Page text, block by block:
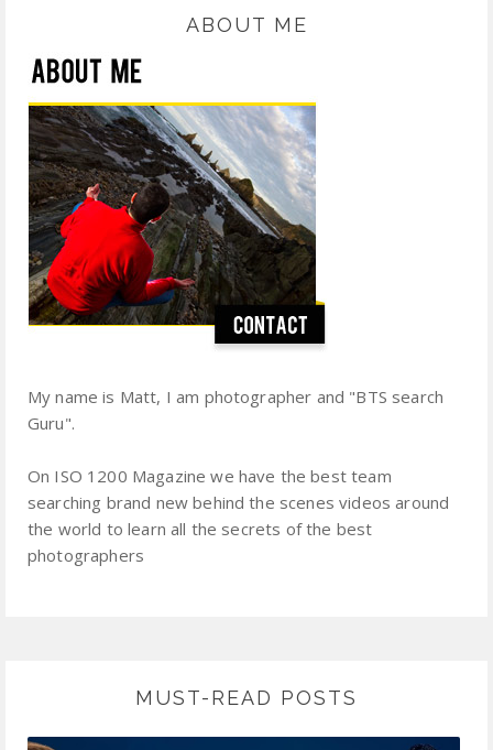
ABOUT ME
My name is Matt, I am photographer and "BTS search
Guru".
On ISO 1200 Magazine we have the best team
searching brand new behind the scenes videos around
the world to learn all the secrets of the best
photographers
MUST-READ POSTS